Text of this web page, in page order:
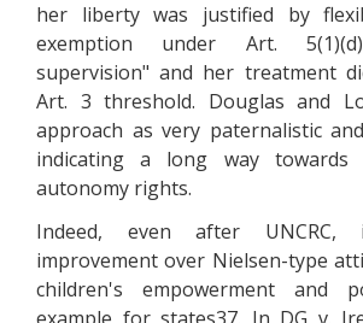
her liberty was justified by
exemption under Art.
supervision" and her treatment
Art. 3 threshold. Douglas and
approach as very paternalistic
indicating a long way towards
autonomy rights.
Indeed, even after
improvement over Nielsen-type
children's empowerment and